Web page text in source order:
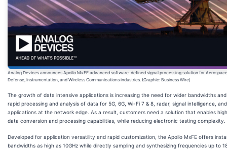
Analog Devices announces Apollo MxFE advanced software-defined signal processing solution for
Defense, Instrumentation, and Wireless Communications industries. (Graphic: Business Wire)
The growth of data intensive applications is increasing the need for wider bandwidths
rapid processing and analysis of data for 5G, 6G, Wi-Fi 7 & 8, radar, signal intelligence,
applications at the network edge. As a result, customers need a solution that enables
data conversion and processing capabilities, while reducing electronic testing complexity.
Developed for application versatility and rapid customization, the Apollo MxFE offers
bandwidths as high as 10GHz while directly sampling and synthesizing frequencies up to